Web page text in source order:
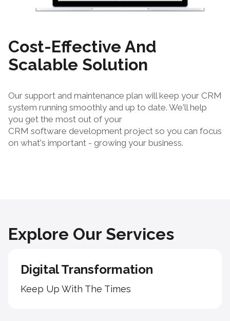
Cost-Effective And
Scalable Solution
Our support and maintenance plan will keep your CRM
system running smoothly and up to date. We'll help
you get the most out of your
CRM software development project so you can focus
on what's important - growing your business.
Explore Our Services
Digital Transformation
Keep Up With The Times